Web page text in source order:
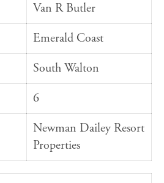
Van R Butler
Emerald Coast
South Walton
6
Newman Dailey Resort
Properties